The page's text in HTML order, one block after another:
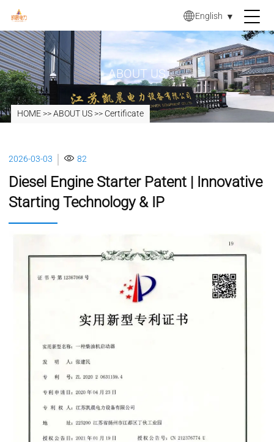
English ▼
ABOUT US
HOME>>ABOUT US>> Certificate
2026-03-03 82
Diesel Engine Starter Patent | Innovative
Starting Technology & IP